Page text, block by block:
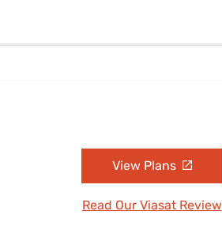
View Plans
Read Our Viasat Review